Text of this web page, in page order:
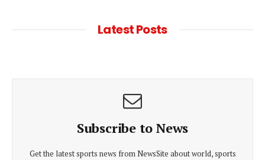
Latest Posts
Subscribe to News
Get the latest sports news from NewsSite about world, sports